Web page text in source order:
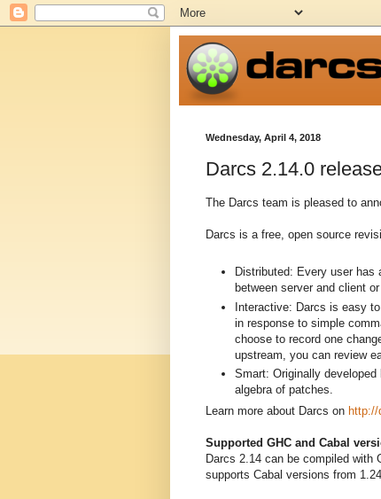
Wednesday, April 4, 2018
Darcs 2.14.0
The Darcs team is pleased to
Darcs is a free, open source
Distributed: Every user
between server and client
Interactive: Darcs is easy
in response to simple
choose to record one
upstream, you can review
Smart: Originally
algebra of patches.
Learn more about Darcs on
Supported GHC and Cabal
Darcs 2.14 can be compiled with
supports Cabal versions from